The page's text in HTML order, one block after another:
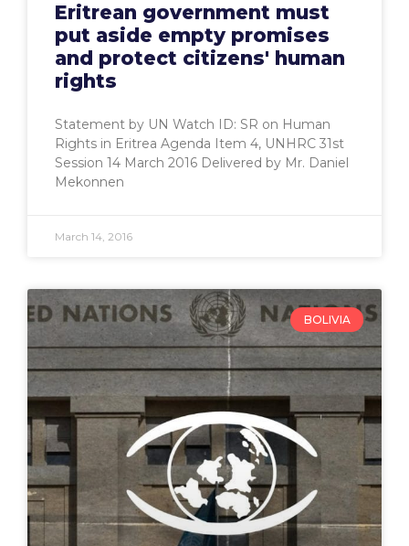
Eritrean government must
put aside empty promises
and protect citizens' human
rights
Statement by UN Watch ID: SR on Human
Rights in Eritrea Agenda Item 4, UNHRC 31st
Session 14 March 2016 Delivered by Mr. Daniel
Mekonnen
March 14, 2016
BOLIVIA